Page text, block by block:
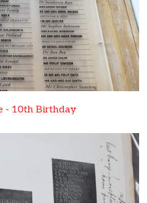
- 10th Birthday